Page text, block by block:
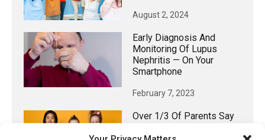
August 2, 2024
Early Diagnosis And
Monitoring Of Lupus
Nephritis — On Your
Smartphone
February 7, 2023
Over 1/3 Of Parents Say